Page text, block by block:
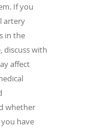
If you
artery
in the
discuss with
affect
whether
have